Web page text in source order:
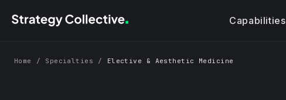
Capabilities
Home / Specialties / Elective & Aesthetic Medicine